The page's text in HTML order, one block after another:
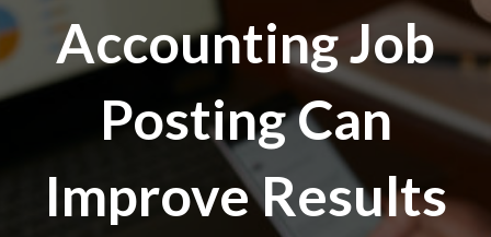
Accounting Job
Posting Can
Improve Results